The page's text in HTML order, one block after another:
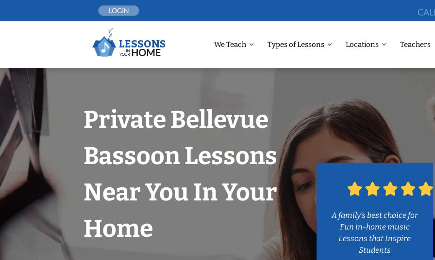
LOGIN
We Teach Types of Lessons Locations Teachers
Private Bellevue
Bassoon Lessons
Near You In Your
Home
A family’s best choice for
Fun in-home music
Lessons that Inspire
Students